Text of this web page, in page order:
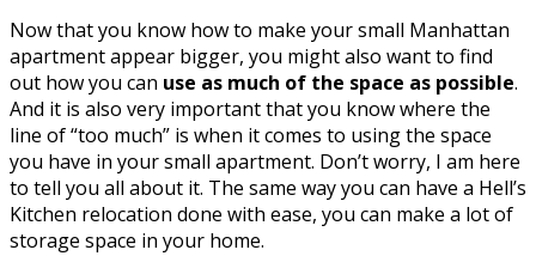
Now that you know how to make your small Manhattan
apartment appear bigger, you might also want to find
out how you can use as much of the space as possible.
And it is also very important that you know where the
line of “too much” is when it comes to using the space
you have in your small apartment. Don’t worry, I am here
to tell you all about it. The same way you can have a Hell’s
Kitchen relocation done with ease, you can make a lot of
storage space in your home.